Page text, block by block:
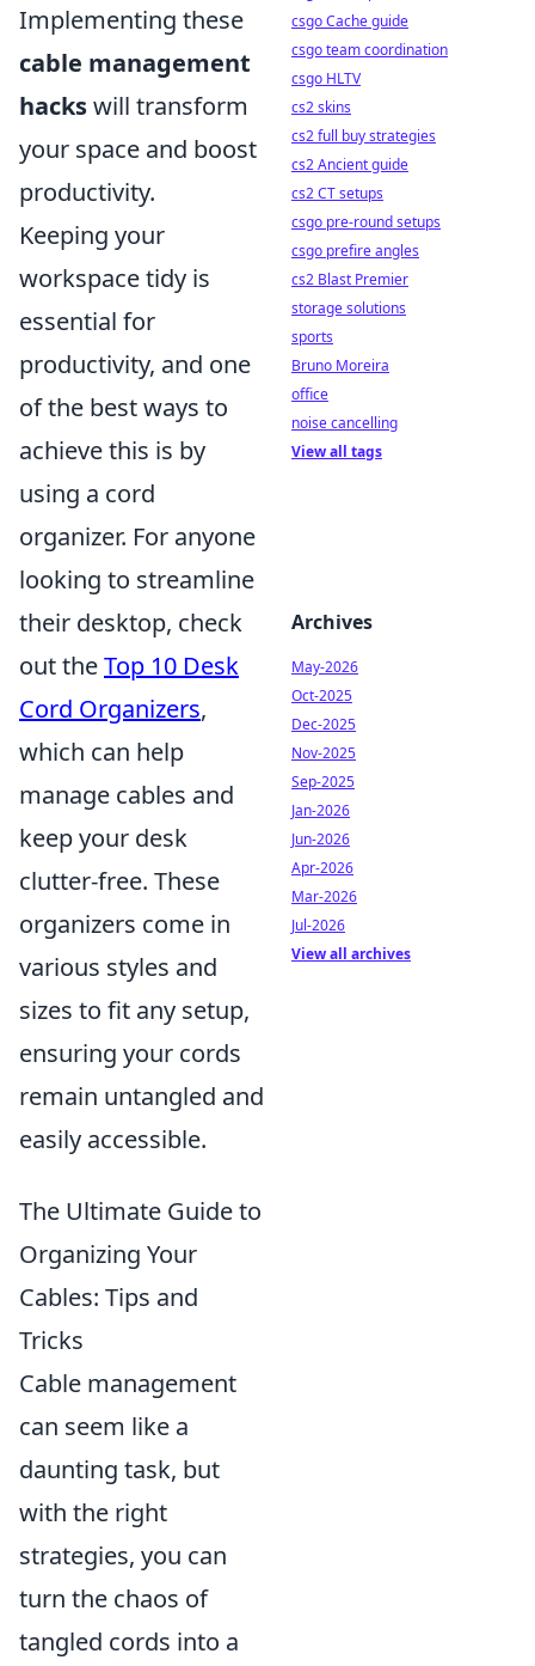
Implementing these
cable management
hackswill transform
your space and boost
productivity.
Keeping your
workspace tidy is
essential for
productivity, and one
of the best ways to
achieve this is by
using a cord
organizer. For anyone
looking to streamline
their desktop, check
out theTop 10 Desk
Cord Organizers,
which can help
manage cables and
keep your desk
clutter-free. These
organizers come in
various styles and
sizes to fit any setup,
ensuring your cords
remain untangled and
easily accessible.
The Ultimate Guide to
Organizing Your
Cables: Tips and
Tricks
Cable management
can seem like a
daunting task, but
with the right
strategies, you can
turn the chaos of
tangled cords into a
csgo Cache guide
csgo team coordination
csgo HLTV
cs2 skins
cs2 full buy strategies
cs2 Ancient guide
cs2 CT setups
csgo pre-round setups
csgo prefire angles
cs2 Blast Premier
storage solutions
sports
Bruno Moreira
office
noise cancelling
View all tags
Archives
May-2026
Oct-2025
Dec-2025
Nov-2025
Sep-2025
Jan-2026
Jun-2026
Apr-2026
Mar-2026
Jul-2026
View all archives